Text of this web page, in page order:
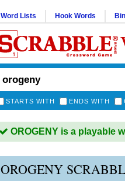
Word Lists Hook Words
STARTS WITH ENDS WITH
OROGENY is a playable
OROGENY